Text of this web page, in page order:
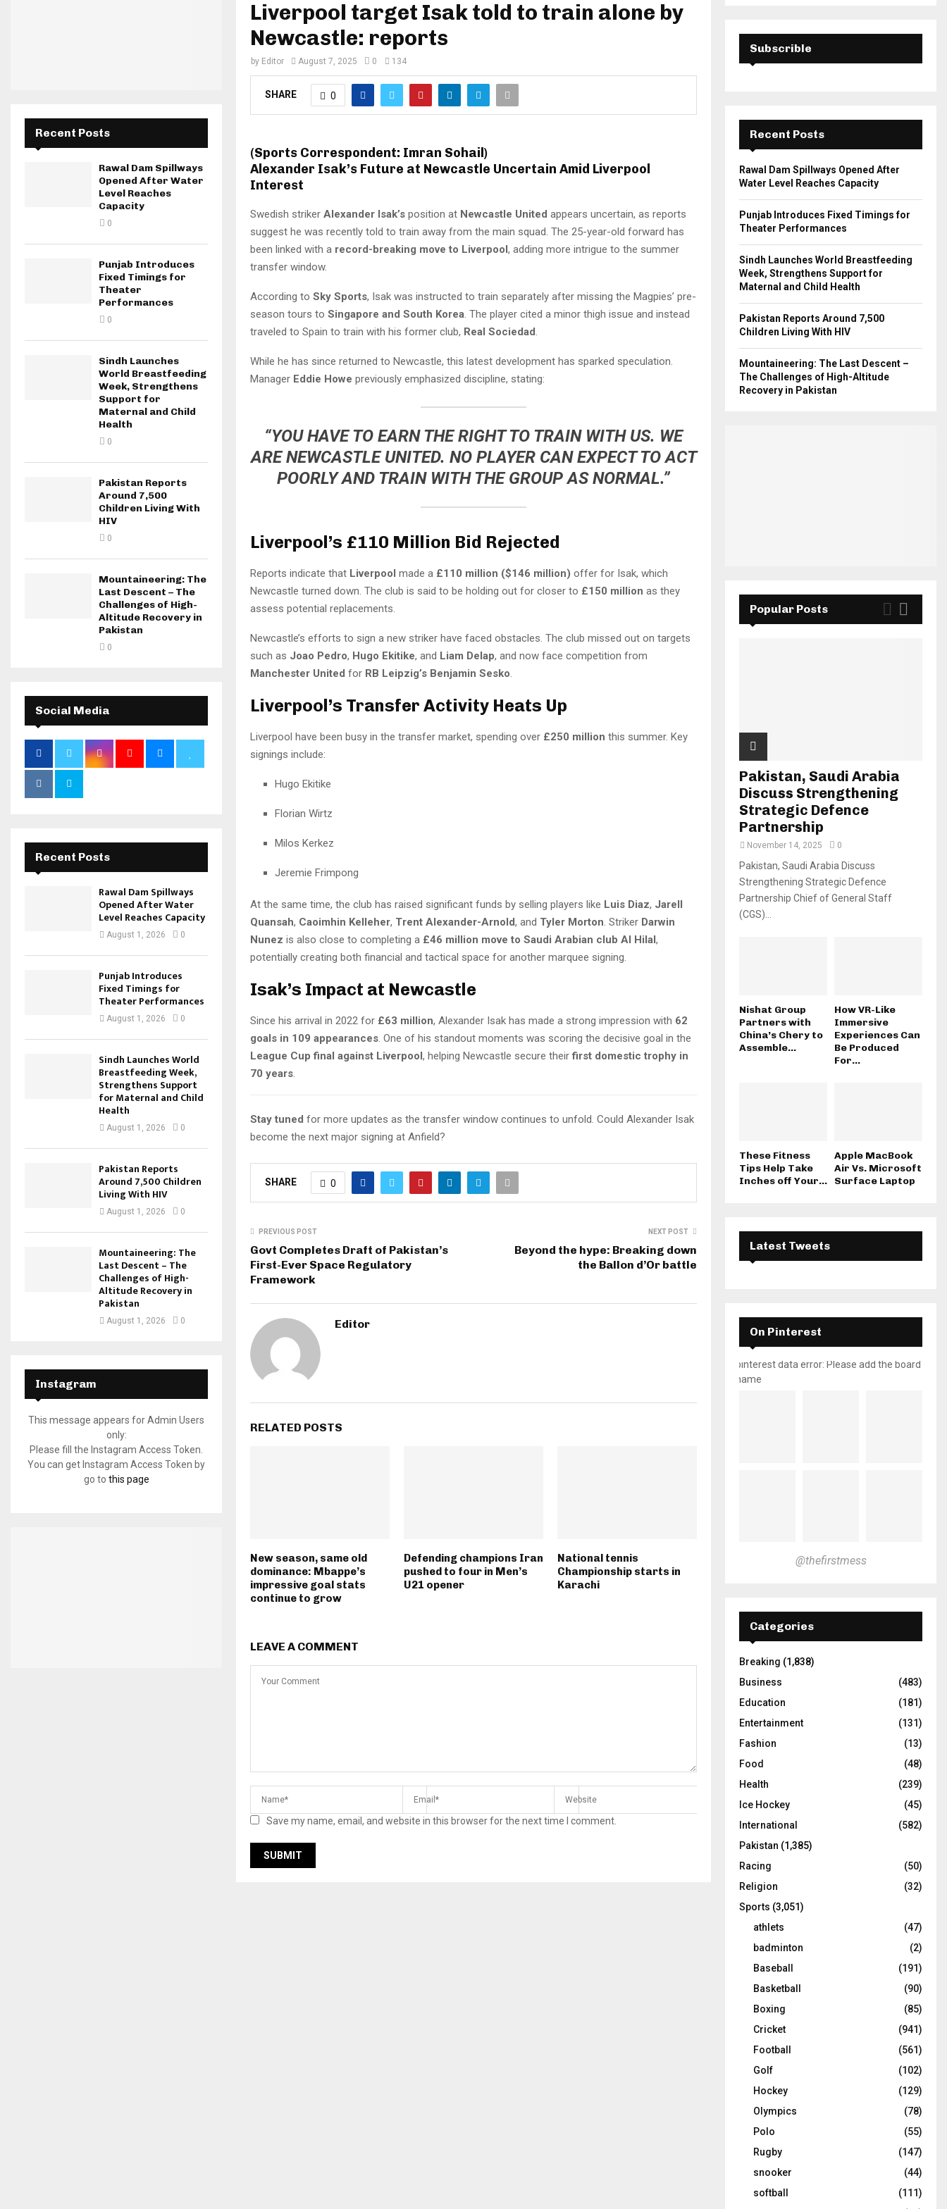
Liverpool target Isak told to train alone by
Newcastle: reports
by Editor August 7, 2025 0 134
SHARE 0
(Sports Correspondent: Imran Sohail)
Alexander Isak’s Future at Newcastle Uncertain Amid Liverpool
Interest
Swedish striker Alexander Isak’s position at Newcastle United appears uncertain, as reports
suggest he was recently told to train away from the main squad. The 25-year-old forward has
been linked with a record-breaking move to Liverpool, adding more intrigue to the summer
transfer window.
According to Sky Sports, Isak was instructed to train separately after missing the Magpies’ pre-
season tours to Singapore and South Korea. The player cited a minor thigh issue and instead
traveled to Spain to train with his former club, Real Sociedad.
While he has since returned to Newcastle, this latest development has sparked speculation.
Manager Eddie Howe previously emphasized discipline, stating:
“YOU HAVE TO EARN THE RIGHT TO TRAIN WITH US. WE
ARE NEWCASTLE UNITED. NO PLAYER CAN EXPECT TO ACT
POORLY AND TRAIN WITH THE GROUP AS NORMAL.”
Liverpool’s £110 Million Bid Rejected
Reports indicate that Liverpool made a £110 million ($146 million) offer for Isak, which
Newcastle turned down. The club is said to be holding out for closer to £150 million as they
assess potential replacements.
Newcastle’s efforts to sign a new striker have faced obstacles. The club missed out on targets
such as Joao Pedro, Hugo Ekitike, and Liam Delap, and now face competition from
Manchester United for RB Leipzig’s Benjamin Sesko.
Liverpool’s Transfer Activity Heats Up
Liverpool have been busy in the transfer market, spending over £250 million this summer. Key
signings include:
Hugo Ekitike
Florian Wirtz
Milos Kerkez
Jeremie Frimpong
At the same time, the club has raised significant funds by selling players like Luis Diaz, Jarell
Quansah, Caoimhin Kelleher, Trent Alexander-Arnold, and Tyler Morton. Striker Darwin
Nunez is also close to completing a £46 million move to Saudi Arabian club Al Hilal,
potentially creating both financial and tactical space for another marquee signing.
Isak’s Impact at Newcastle
Since his arrival in 2022 for £63 million, Alexander Isak has made a strong impression with 62
goals in 109 appearances. One of his standout moments was scoring the decisive goal in the
League Cup final against Liverpool, helping Newcastle secure theirfirst domestic trophy in
70 years.
Stay tuned for more updates as the transfer window continues to unfold. Could Alexander Isak
become the next major signing at Anfield?
SHARE 0
PREVIOUS POST
Govt Completes Draft of Pakistan’s
First-Ever Space Regulatory
Framework
NEXT POST
Beyond the hype: Breaking down
the Ballon d’Or battle
Editor
RELATED POSTS
New season, same old
dominance: Mbappe’s
impressive goal stats
continue to grow
Defending champions Iran
pushed to four in Men’s
U21 opener
National tennis
Championship starts in
Karachi
LEAVE A COMMENT
Save my name, email, and website in this browser for the next time I comment.
Recent Posts
Rawal Dam Spillways
Opened After Water
Level Reaches
Capacity
0
Punjab Introduces
Fixed Timings for
Theater
Performances
0
Sindh Launches
World Breastfeeding
Week, Strengthens
Support for
Maternal and Child
Health
0
Pakistan Reports
Around 7,500
Children Living With
HIV
0
Mountaineering: The
Last Descent – The
Challenges of High-
Altitude Recovery in
Pakistan
0
Social Media
Recent Posts
Rawal Dam Spillways
Opened After Water
Level Reaches Capacity
August 1, 2026 0
Punjab Introduces
Fixed Timings for
Theater Performances
August 1, 2026 0
Sindh Launches World
Breastfeeding Week,
Strengthens Support
for Maternal and Child
Health
August 1, 2026 0
Pakistan Reports
Around 7,500 Children
Living With HIV
August 1, 2026 0
Mountaineering: The
Last Descent – The
Challenges of High-
Altitude Recovery in
Pakistan
August 1, 2026 0
Instagram
This message appears for Admin Users
only:
Please fill the Instagram Access Token.
You can get Instagram Access Token by
go to this page
E
A
C
H
Subscrible
Recent Posts
Rawal Dam Spillways Opened After
Water Level Reaches Capacity
Punjab Introduces Fixed Timings for
Theater Performances
Sindh Launches World Breastfeeding
Week, Strengthens Support for
Maternal and Child Health
Pakistan Reports Around 7,500
Children Living With HIV
Mountaineering: The Last Descent –
The Challenges of High-Altitude
Recovery in Pakistan
Popular Posts
Pakistan, Saudi Arabia
Discuss Strengthening
Strategic Defence
Partnership
November 14, 2025 0
Pakistan, Saudi Arabia Discuss
Strengthening Strategic Defence
Partnership Chief of General Staff
(CGS)...
Nishat Group
Partners with
China’s Chery to
Assemble...
How VR-Like
Immersive
Experiences Can
Be Produced
For...
These Fitness
Tips Help Take
Inches off Your...
Apple MacBook
Air Vs. Microsoft
Surface Laptop
Latest Tweets
On Pinterest
pinterest data error: Please add the board
name
@thefirstmess
Categories
Breaking (1,838)
Business
(483)
Education
(181)
Entertainment
(131)
Fashion
(13)
Food
(48)
Health
(239)
Ice Hockey
(45)
International
(582)
Pakistan (1,385)
Racing
(50)
Religion
(32)
Sports (3,051)
athlets
(47)
badminton
(2)
Baseball
(191)
Basketball
(90)
Boxing
(85)
Cricket
(941)
Football
(561)
Golf
(102)
Hockey
(129)
Olympics
(78)
Polo
(55)
Rugby
(147)
snooker
(44)
softball
(111)